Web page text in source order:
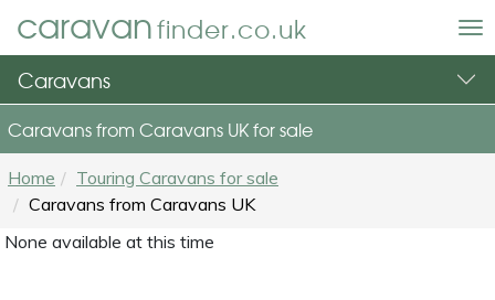
caravanfinder.co.uk
Caravans
Caravans from Caravans UK for sale
Home
Touring Caravans for sale
Caravans from Caravans UK
None available at this time